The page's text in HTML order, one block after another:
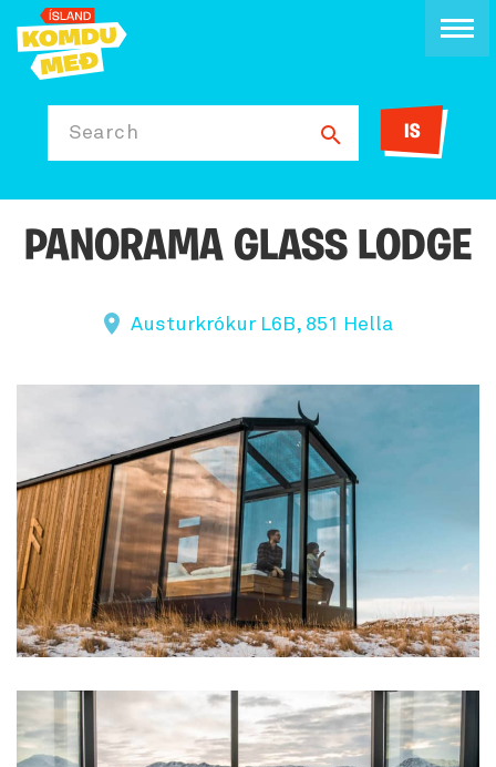
Search IS
PANORAMA GLASS LODGE
Austurkrókur L6B, 851 Hella